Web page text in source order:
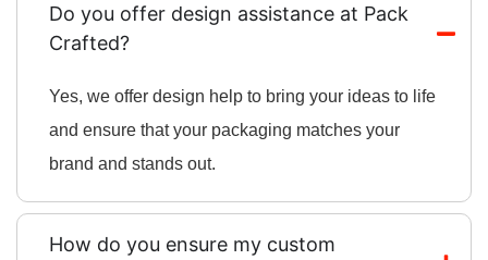
Do you offer design assistance at Pack
Crafted?
Yes, we offer design help to bring your ideas to life
and ensure that your packaging matches your
brand and stands out.
How do you ensure my custom